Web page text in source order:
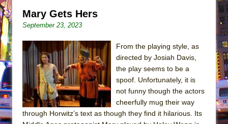
Park)
And Then the Rodeo Burned Down
Jerome
In the Devil’s Hands
Mary, Queen of Scots (Scottish Ballet)
The Vessel
Mary Gets Hers
September 23, 2023
From the playing style, as
directed by Josiah Davis,
the play seems to be a
spoof. Unfortunately, it is
not funny though the actors
cheerfully mug their way
through Horwitz’s text as though they find it hilarious. Its